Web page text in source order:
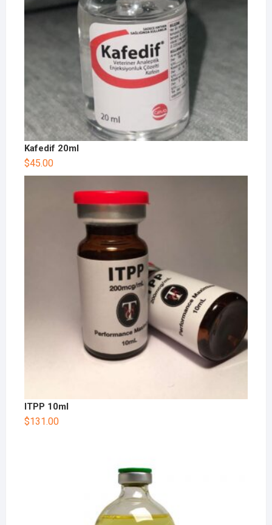
Kafedif 20ml
$45.00
ITPP 10ml
$131.00